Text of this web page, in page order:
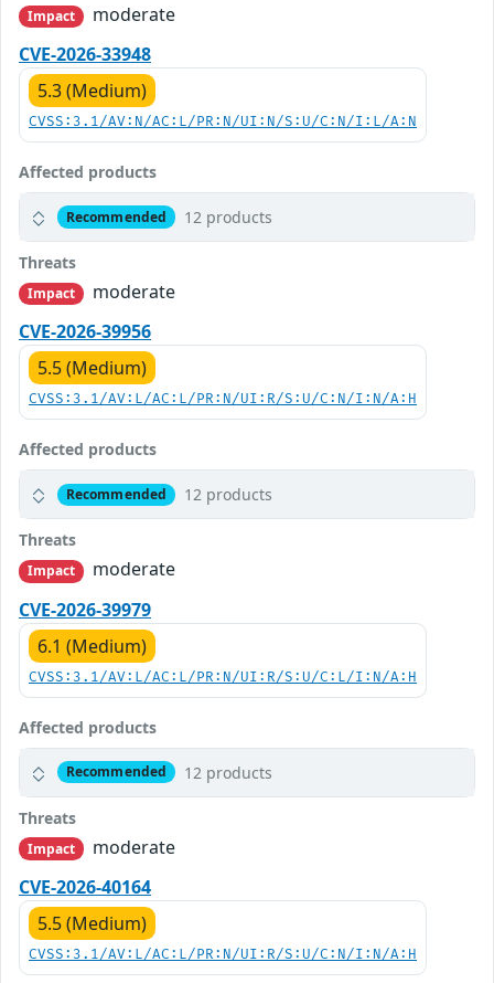
Impact
moderate
CVE-2026-33948
5.3 (Medium)
CVSS:3.1/AV:N/AC:L/PR:N/UI:N/S:U/C:N/I:L/A:N
Affected products
Recommended 12 products
Threats
Impact
moderate
CVE-2026-39956
5.5 (Medium)
CVSS:3.1/AV:L/AC:L/PR:N/UI:R/S:U/C:N/I:N/A:H
Affected products
Recommended 12 products
Threats
Impact
moderate
CVE-2026-39979
6.1 (Medium)
CVSS:3.1/AV:L/AC:L/PR:N/UI:R/S:U/C:L/I:N/A:H
Affected products
Recommended 12 products
Threats
Impact
moderate
CVE-2026-40164
5.5 (Medium)
CVSS:3.1/AV:L/AC:L/PR:N/UI:R/S:U/C:N/I:N/A:H